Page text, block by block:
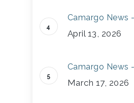
Camargo News
April 13, 2026
Camargo News
March 17, 2026